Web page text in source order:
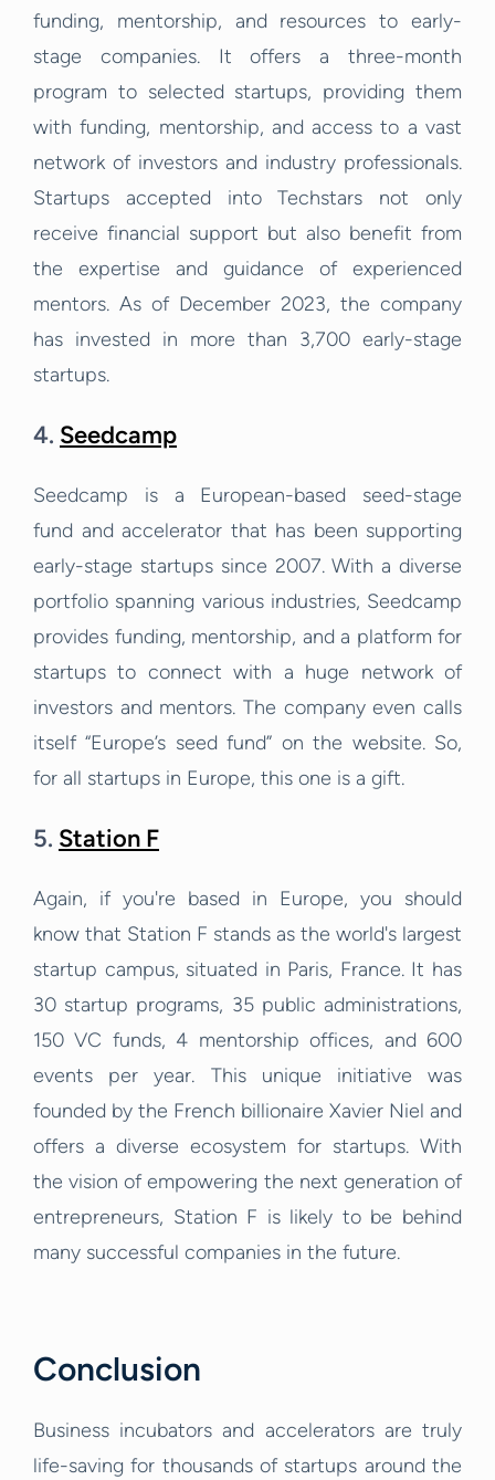
funding, mentorship, and resources to early-
stage companies. It offers a three-month
program to selected startups, providing them
with funding, mentorship, and access to a vast
network of investors and industry professionals.
Startups accepted into Techstars not only
receive financial support but also benefit from
the expertise and guidance of experienced
mentors. As of December 2023, the company
has invested in more than 3,700 early-stage
startups.
4. Seedcamp
Seedcamp is a European-based seed-stage
fund and accelerator that has been supporting
early-stage startups since 2007. With a diverse
portfolio spanning various industries, Seedcamp
provides funding, mentorship, and a platform for
startups to connect with a huge network of
investors and mentors. The company even calls
itself “Europe’s seed fund” on the website. So,
for all startups in Europe, this one is a gift.
5. Station F
Again, if you're based in Europe, you should
know that Station F stands as the world's largest
startup campus, situated in Paris, France. It has
30 startup programs, 35 public administrations,
150 VC funds, 4 mentorship offices, and 600
events per year. This unique initiative was
founded by the French billionaire Xavier Niel and
offers a diverse ecosystem for startups. With
the vision of empowering the next generation of
entrepreneurs, Station F is likely to be behind
many successful companies in the future.
Conclusion
Business incubators and accelerators are truly
life-saving for thousands of startups around the